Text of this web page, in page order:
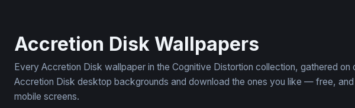
Accretion Disk Wallpapers
Every Accretion Disk wallpaper in the Cognitive Distortion collection, gathered on
Accretion Disk desktop backgrounds and download the ones you like — free,
mobile screens.